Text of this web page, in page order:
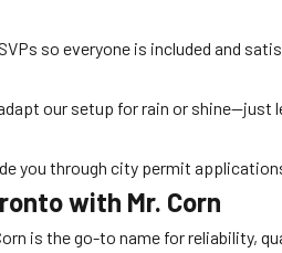
so everyone is included and
our setup for rain or shine—just
you through city permit
with Mr. Corn
is the go-to name for reliability,